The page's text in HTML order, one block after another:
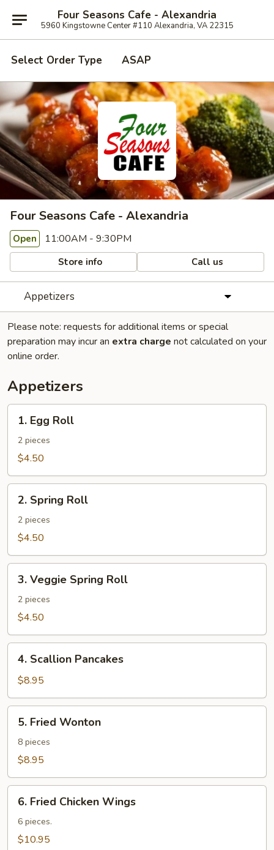
Four Seasons Cafe - Alexandria
5960 Kingstowne Center #110 Alexandria, VA 22315
Select Order Type ASAP
Four Seasons Cafe - Alexandria
Open 11:00AM - 9:30PM
Store info Call us
Appetizers
Please note: requests for additional items or special
preparation may incur an extra charge not calculated on your
online order.
Appetizers
Egg
Roll
1. Egg Roll
2 pieces
$4.50
Spring
Roll
2. Spring Roll
2 pieces
$4.50
Veggie
Spring
Roll
3. Veggie Spring Roll
2 pieces
$4.50
Scallion
Pancakes
4. Scallion Pancakes
$8.95
Fried
Wonton
5. Fried Wonton
8 pieces
$8.95
Fried
Chicken
Wings
6. Fried Chicken Wings
6 pieces.
$10.95